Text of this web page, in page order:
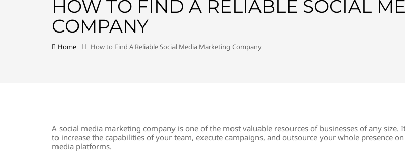
HOW TO FIND A RELIABLE SOCIAL
COMPANY
Home How to Find A Reliable Social Media Marketing Company
A social media marketing company is one of the most valuable resources of businesses of any size.
to increase the capabilities of your team, execute campaigns, and outsource your whole presence
media platforms.